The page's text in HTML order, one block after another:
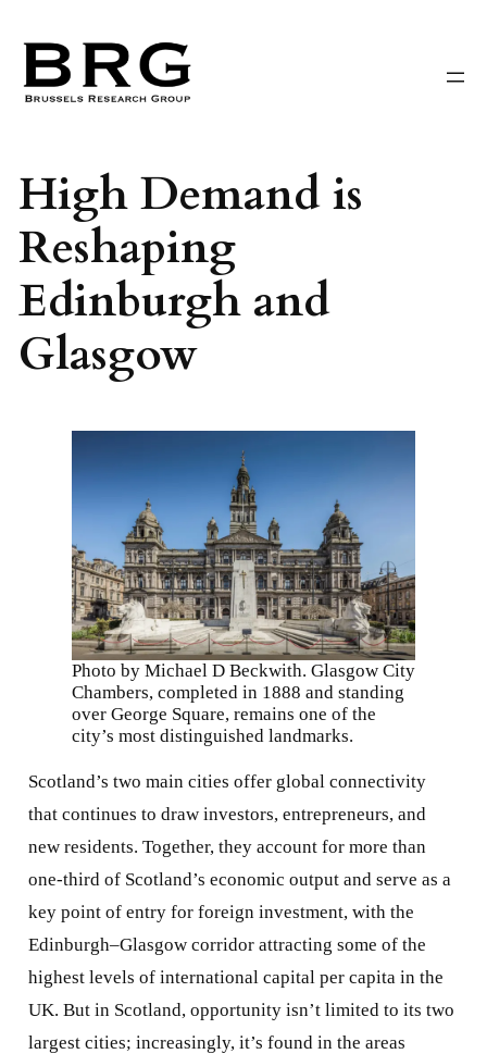
content
High Demand is
Reshaping
Edinburgh and
Glasgow
Photo by Michael D Beckwith. Glasgow City
Chambers, completed in 1888 and standing
over George Square, remains one of the
city’s most distinguished landmarks.
Scotland’s two main cities offer global connectivity
that continues to draw investors, entrepreneurs, and
new residents. Together, they account for more than
one-third of Scotland’s economic output and serve as a
key point of entry for foreign investment, with the
Edinburgh–Glasgow corridor attracting some of the
highest levels of international capital per capita in the
UK. But in Scotland, opportunity isn’t limited to its two
largest cities; increasingly, it’s found in the areas